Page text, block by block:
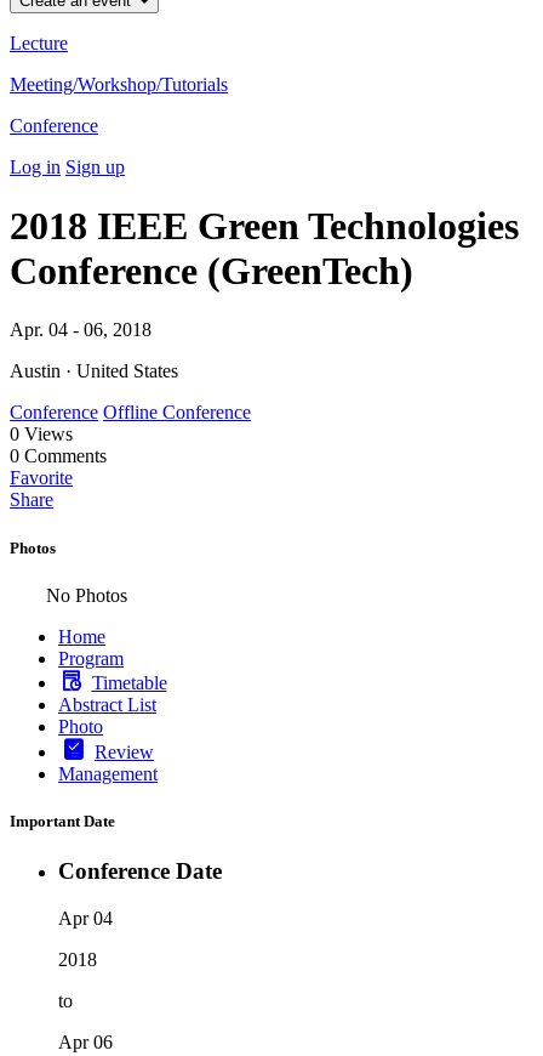
Lecture
Meeting/Workshop/Tutorials
Conference
Log in Sign up
2018 IEEE Green Technologies
Conference (GreenTech)
Apr. 04 - 06, 2018
Austin · United States
Conference Offline Conference
0 Views
0 Comments
Favorite
Share
Photos
No Photos
Home
Program
Timetable
Abstract List
Photo
Review
Management
Important Date
Conference Date
Apr 04
2018
to
Apr 06